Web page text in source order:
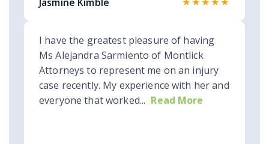
I have the greatest pleasure of having
Ms Alejandra Sarmiento of Montlick
Attorneys to represent me on an injury
case recently. My experience with her and
everyone that worked... Read More